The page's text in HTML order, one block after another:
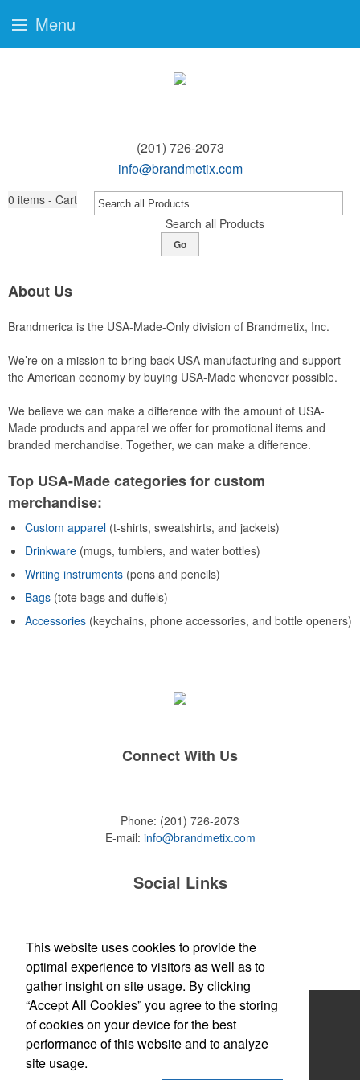
(201) 726-2073
info@brandmetix.com
0 items - Cart
Search all Products
Go
About Us
Brandmerica is the USA-Made-Only division of Brandmetix, Inc.
We’re on a mission to bring back USA manufacturing and support
the American economy by buying USA-Made whenever possible.
We believe we can make a difference with the amount of USA-
Made products and apparel we offer for promotional items and
branded merchandise. Together, we can make a difference.
Top USA-Made categories for custom
merchandise:
Custom apparel (t-shirts, sweatshirts, and jackets)
Drinkware (mugs, tumblers, and water bottles)
Writing instruments (pens and pencils)
Bags (tote bags and duffels)
Accessories (keychains, phone accessories, and bottle openers)
Connect With Us
Phone: (201) 726-2073
E-mail: info@brandmetix.com
Social Links
Site Map
Home
About
Products
Menu
This website uses cookies to provide the
optimal experience to visitors as well as to
gather insight on site usage. By clicking
“Accept All Cookies” you agree to the storing
of cookies on your device for the best
performance of this website and to analyze
site usage.